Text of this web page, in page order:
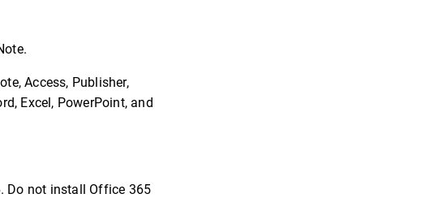
Access, Publisher,
Excel, PowerPoint, and
Do not install Office 365